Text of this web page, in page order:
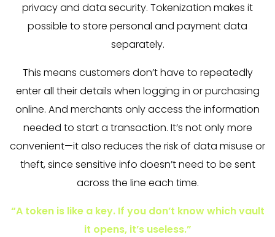
privacy and data security. Tokenization makes it
possible to store personal and payment data
separately.
This means customers don’t have to repeatedly
enter all their details when logging in or purchasing
online. And merchants only access the information
needed to start a transaction. It’s not only more
convenient—it also reduces the risk of data misuse or
theft, since sensitive info doesn’t need to be sent
across the line each time.
“A token is like a key. If you don’t know which vault
it opens, it’s useless.”